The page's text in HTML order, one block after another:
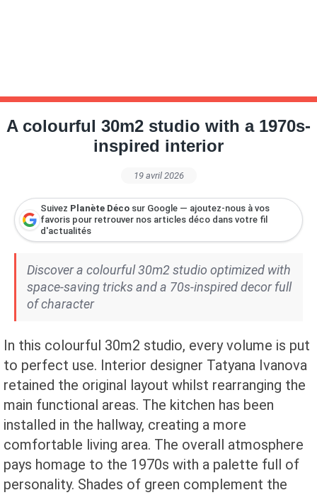
A colourful 30m2 studio with a 1970s-
inspired interior
19 avril 2026
Suivez Planète Déco sur Google — ajoutez-nous à vos
favoris pour retrouver nos articles déco dans votre fil
d'actualités
Discover a colourful 30m2 studio optimized with
space-saving tricks and a 70s-inspired decor full
of character
In this colourful 30m2 studio, every volume is put
to perfect use. Interior designer Tatyana Ivanova
retained the original layout whilst rearranging the
main functional areas. The kitchen has been
installed in the hallway, creating a more
comfortable living area. The overall atmosphere
pays homage to the 1970s with a palette full of
personality. Shades of green complement the